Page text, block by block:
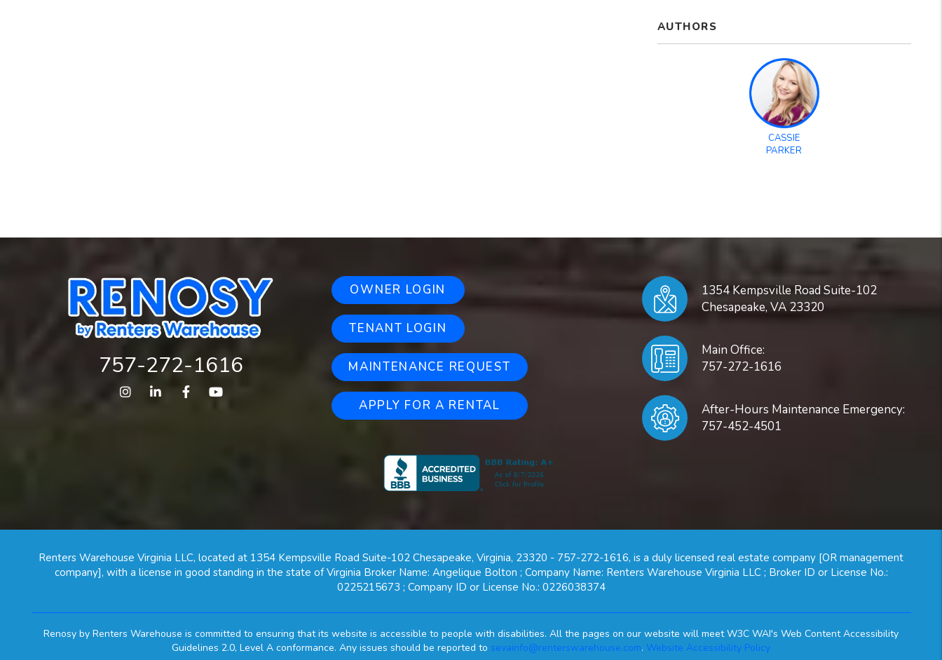
AUTHORS
CASSIE
PARKER
757-272-1616
InstagramLinked InFacebookYoutube
OWNER LOGIN
TENANT LOGIN
MAINTENANCE REQUEST
APPLY FOR A RENTAL
1354 Kempsville Road Suite-102
Chesapeake,VA 23320
Main Office:
757-272-1616
After-Hours Maintenance Emergency:
757-452-4501
Renters Warehouse Virginia LLC, located at 1354 Kempsville Road Suite-102 Chesapeake, Virginia, 23320 - 757-272-1616, is a duly licensed real estate company [OR management
company], with a license in good standing in the state of Virginia Broker Name: Angelique Bolton ; Company Name: Renters Warehouse Virginia LLC ; Broker ID or License No.:
0225215673 ; Company ID or License No.: 0226038374
Renosy by Renters Warehouse is committed to ensuring that its website is accessible to people with disabilities. All the pages on our website will meet W3C WAI's Web Content Accessibility
Guidelines 2.0, Level A conformance. Any issues should be reported to sevainfo@renterswarehouse.com. Website Accessibility Policy